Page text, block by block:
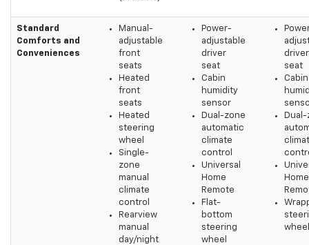
Standard
Comforts and
Conveniences
Manual-
adjustable
front
seats
Heated
front
seats
Heated
steering
wheel
Single-
zone
manual
climate
control
Rearview
manual
day/night
Power-
adjustable
driver
seat
Cabin
humidity
sensor
Dual-zone
automatic
climate
control
Universal
Home
Remote
Flat-
bottom
steering
wheel
driver
seat
Cabin
Home
wheel